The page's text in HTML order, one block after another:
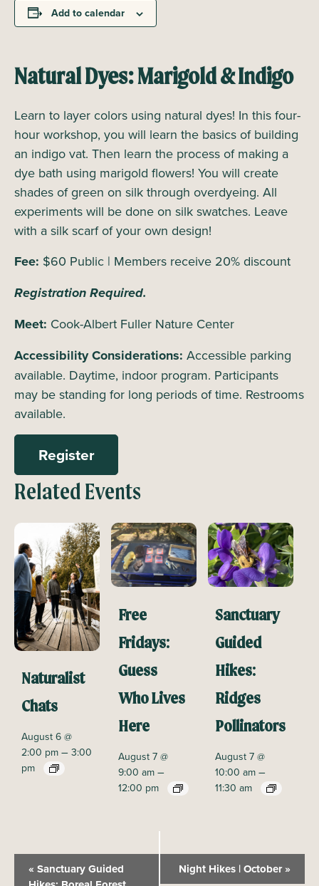
Add to calendar
Natural Dyes: Marigold & Indigo
Learn to layer colors using natural dyes! In this four-
hour workshop, you will learn the basics of building
an indigo vat. Then learn the process of making a
dye bath using marigold flowers! You will create
shades of green on silk through overdyeing. All
experiments will be done on silk swatches. Leave
with a silk scarf of your own design!
Fee: $60 Public | Members receive 20% discount
Registration Required.
Meet: Cook-Albert Fuller Nature Center
Accessibility Considerations: Accessible parking
available. Daytime, indoor program. Participants
may be standing for long periods of time. Restrooms
available.
Register
Related Events
Naturalist
Chats
August 6 @
2:00 pm– 3:00
pm
Free
Fridays:
Guess
Who Lives
Here
August 7 @
9:00 am–
12:00 pm
Sanctuary
Guided
Hikes:
Ridges
Pollinators
August 7 @
10:00 am–
11:30 am
« Sanctuary Guided
Night Hikes | October»